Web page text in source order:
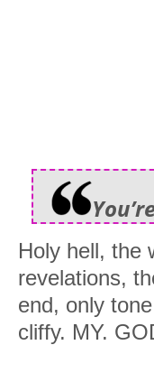
Holy hell, the
revelations,
end, only
cliffy. MY.